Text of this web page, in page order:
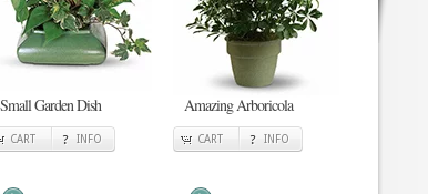
Small Garden Dish
CART INFO
Amazing Arboricola
CART INFO